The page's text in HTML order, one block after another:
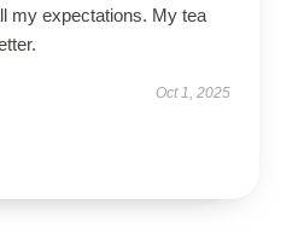
my expectations. My tea
Oct 1, 2025